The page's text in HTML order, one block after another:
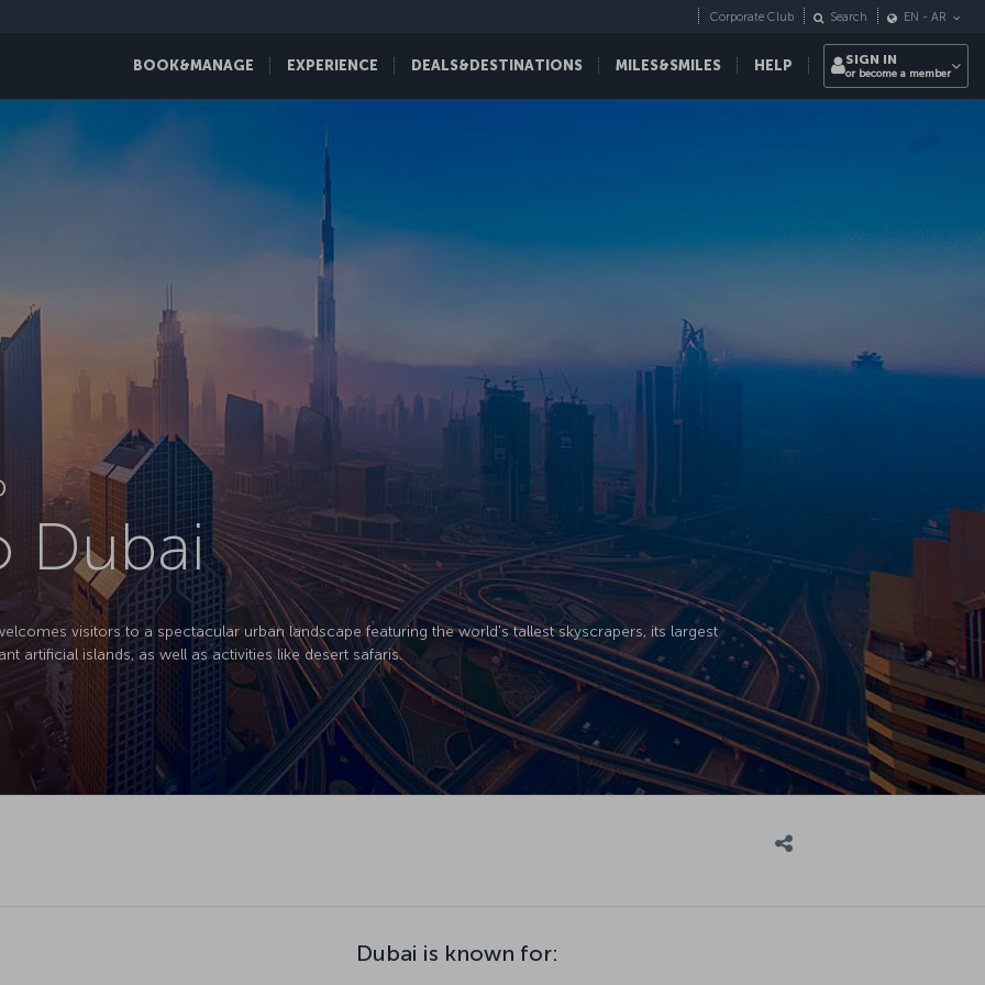
BOOK&MANAGE EXPERIENCE DEALS&DESTINATIONS MILES&SMILES HELP
Corporate Club Search EN - AR
SIGN IN
or become a member
Dubai
visitors to a spectacular urban landscape featuring the world's tallest skyscrapers, its largest
artificial islands, as well as activities like desert safaris.
Dubai is known for: